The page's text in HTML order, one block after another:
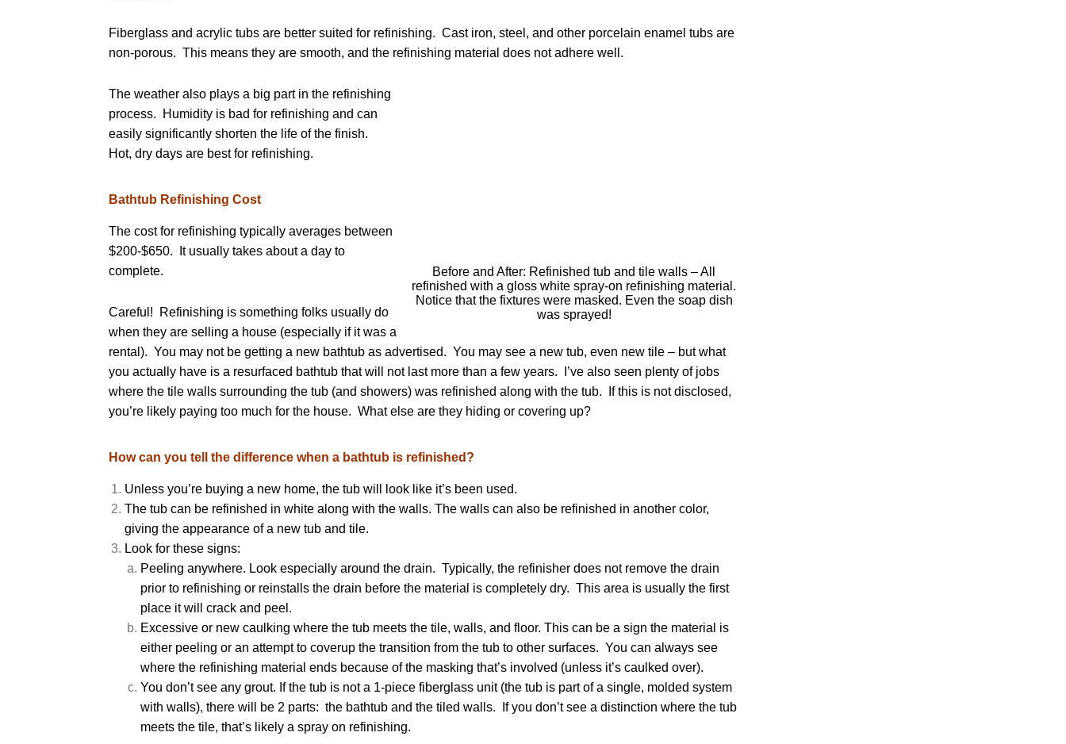
Fiberglass and acrylic tubs are better suited for refinishing. Cast iron, steel, and other porcelain enamel tubs are
non-porous. This means they are smooth, and the refinishing material does not adhere well.
Before and After: Refinished tub and tile walls – All
refinished with a gloss white spray-on refinishing material.
Notice that the fixtures were masked. Even the soap dish
was sprayed!
The weather also plays a big part in the refinishing
process. Humidity is bad for refinishing and can
easily significantly shorten the life of the finish.
Hot, dry days are best for refinishing.
Bathtub Refinishing Cost
The cost for refinishing typically averages between
$200-$650. It usually takes about a day to
complete.
Careful! Refinishing is something folks usually do
when they are selling a house (especially if it was a
rental). You may not be getting a new bathtub as advertised. You may see a new tub, even new tile – but what
you actually have is a resurfaced bathtub that will not last more than a few years. I’ve also seen plenty of jobs
where the tile walls surrounding the tub (and showers) was refinished along with the tub. If this is not disclosed,
you’re likely paying too much for the house. What else are they hiding or covering up?
How can you tell the difference when a bathtub is refinished?
Unless you’re buying a new home, the tub will look like it’s been used.
The tub can be refinished in white along with the walls. The walls can also be refinished in another color,
giving the appearance of a new tub and tile.
Look for these signs:
Peeling anywhere. Look especially around the drain. Typically, the refinisher does not remove the drain
prior to refinishing or reinstalls the drain before the material is completely dry. This area is usually the first
place it will crack and peel.
Excessive or new caulking where the tub meets the tile, walls, and floor. This can be a sign the material is
either peeling or an attempt to coverup the transition from the tub to other surfaces. You can always see
where the refinishing material ends because of the masking that’s involved (unless it’s caulked over).
You don’t see any grout. If the tub is not a 1-piece fiberglass unit (the tub is part of a single, molded system
with walls), there will be 2 parts: the bathtub and the tiled walls. If you don’t see a distinction where the tub
meets the tile, that’s likely a spray on refinishing.